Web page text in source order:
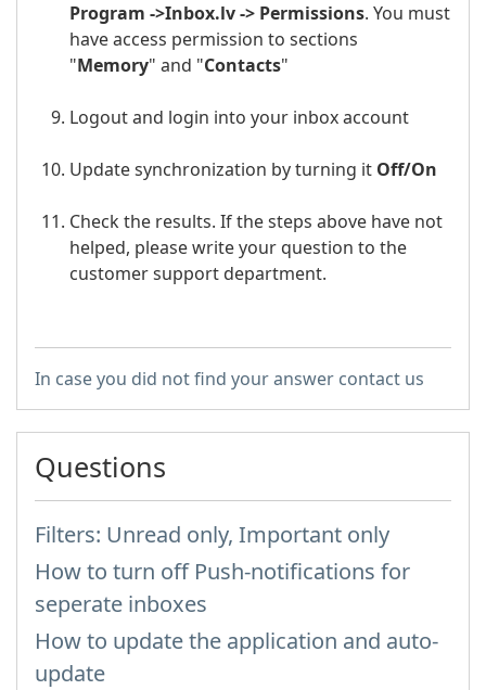
Program ->Inbox.lv-> Permissions. You must
have access permission to sections
"Memory" and "Contacts"
Logout and login into your inbox account
Update synchronization by turning it Off/On
Check the results. If the steps above have not
helped, please write your question to the
customer support department.
In case you did not find your answer contact us
Questions
Filters: Unread only, Important only
How to turn off Push-notifications for
seperate inboxes
How to update the application and auto-
update